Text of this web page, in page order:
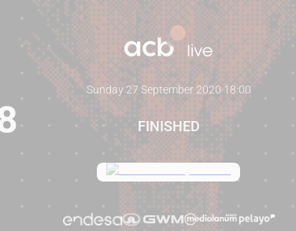
Sunday 27 September 2020·18:00
FINISHED